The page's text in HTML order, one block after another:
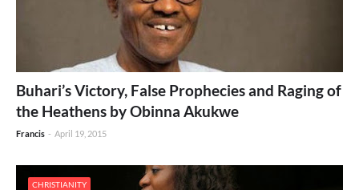
Buhari’s Victory, False Prophecies and Raging of
the Heathens by Obinna Akukwe
Francis - April 19, 2015
CHRISTIANITY